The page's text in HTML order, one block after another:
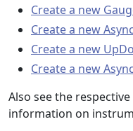
Create a new
Create a new
Create a new
Create a new
Also see the
information on